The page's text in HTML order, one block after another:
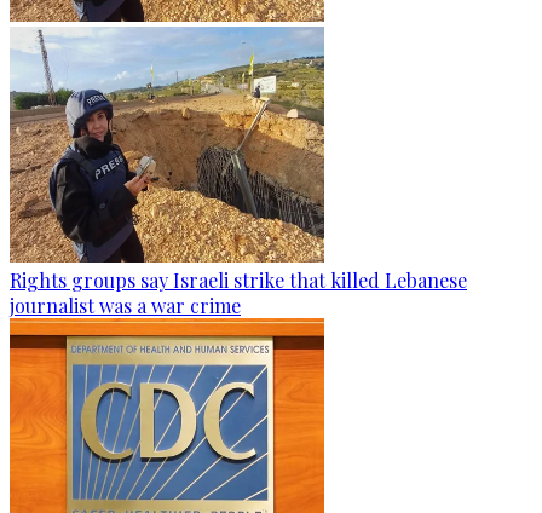
Rights groups say Israeli strike that killed Lebanese
journalist was a war crime